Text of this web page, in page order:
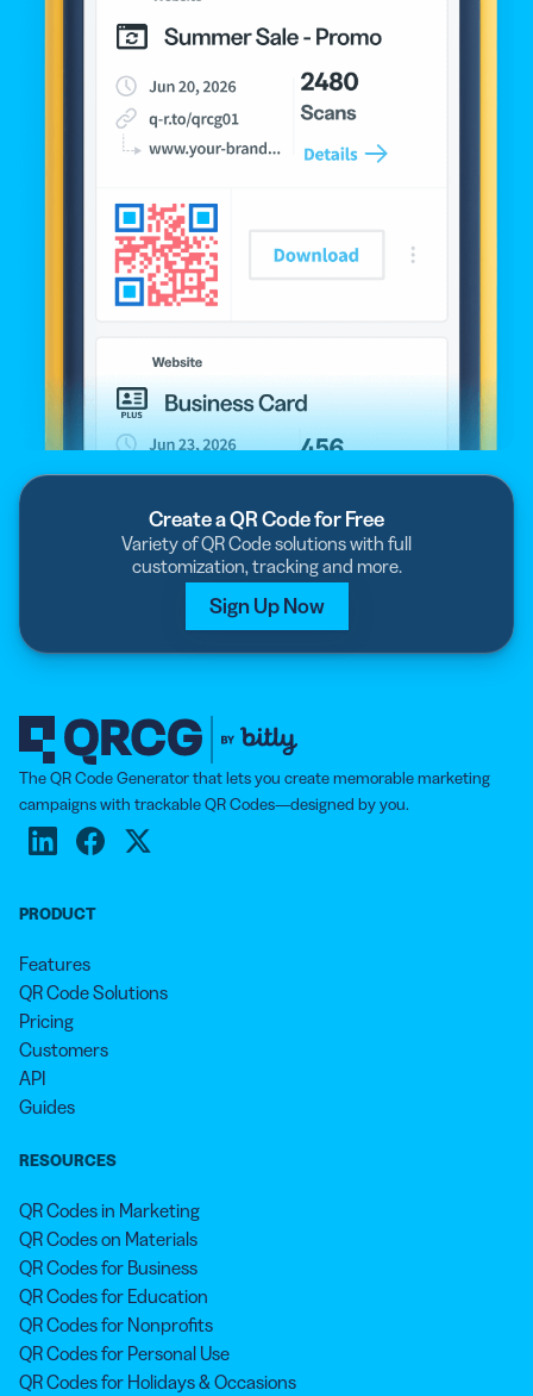
Create a QR Code for Free
Variety of QR Code solutions with full
customization, tracking and more.
Sign Up Now
The QR Code Generator that lets you create memorable marketing
campaigns with trackable QR Codes—designed by you.
PRODUCT
Features
QR Code Solutions
Pricing
Customers
API
Guides
RESOURCES
QR Codes in Marketing
QR Codes on Materials
QR Codes for Business
QR Codes for Education
QR Codes for Nonprofits
QR Codes for Personal Use
QR Codes for Holidays & Occasions